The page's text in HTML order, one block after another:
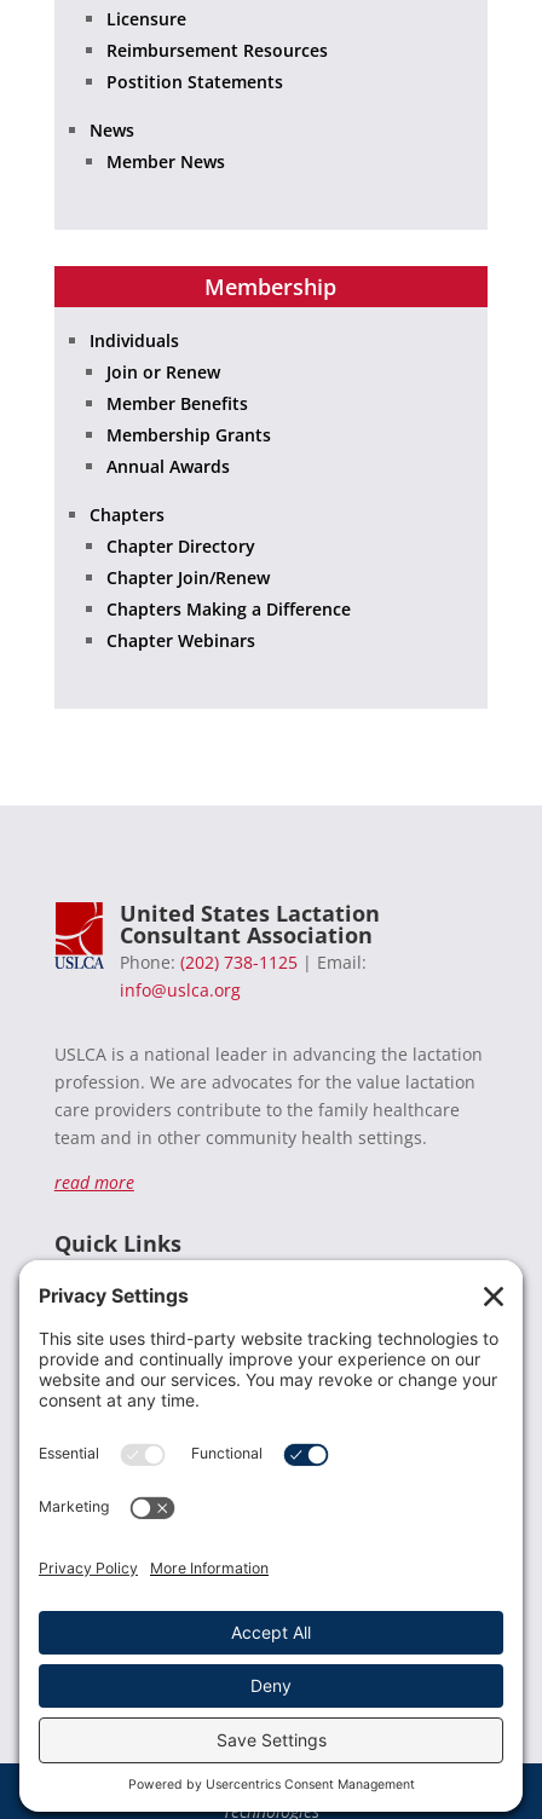
Licensure
Reimbursement Resources
Postition Statements
News
Member News
Membership
Individuals
Join or Renew
Member Benefits
Membership Grants
Annual Awards
Chapters
Chapter Directory
Chapter Join/Renew
Chapters Making a Difference
Chapter Webinars
United States Lactation
Consultant Association
Phone: (202) 738-1125| Email:
info@uslca.org
USLCA is a national leader in advancing the lactation
profession. We are advocates for the value lactation
care providers contribute to the family healthcare
team and in other community health settings.
read more
Quick Links
Donate
Resources
Members
Contact Us
USLCA membership is open to all who support and
Membership Benefits
© 2023 USLCA | Web Design byGlimmernet
Technologies